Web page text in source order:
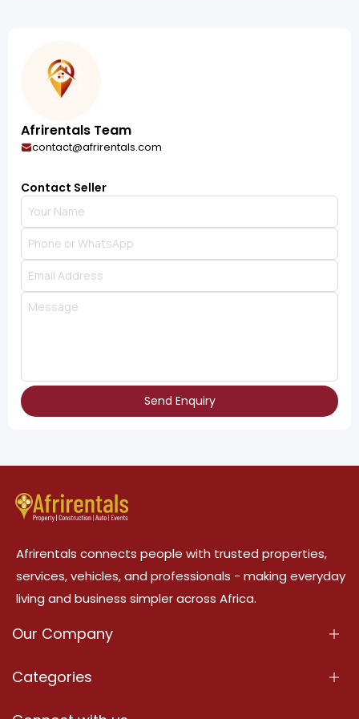
Afrirentals Team
contact@afrirentals.com
Contact Seller
Send Enquiry
Afrirentals connects people with trusted properties,
services, vehicles, and professionals - making everyday
living and business simpler across Africa.
Our Company
About Us
Categories
Properties